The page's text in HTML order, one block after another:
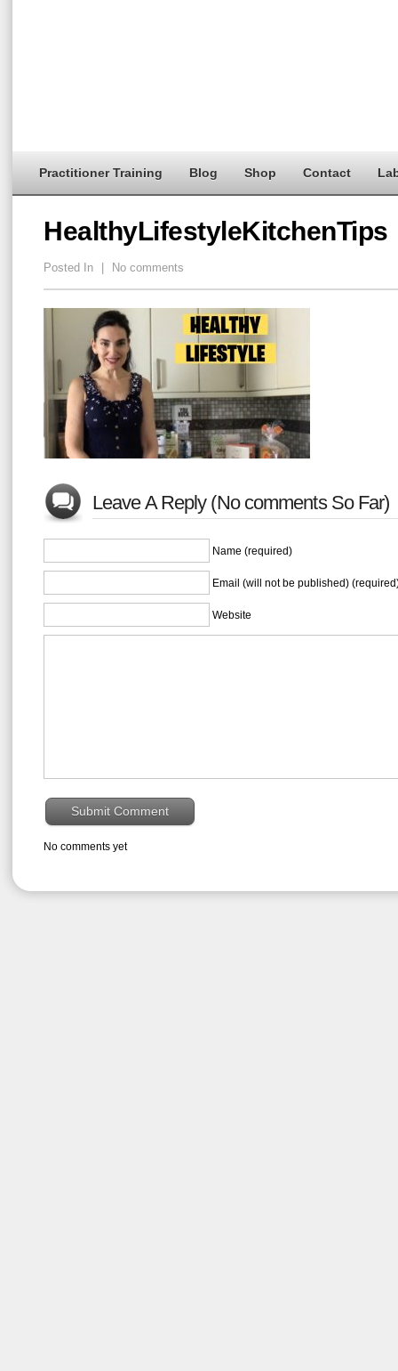
Practitioner Training Blog Shop Contact
HealthyLifestyleKitchenTips
Posted In No comments
Leave A Reply (No comments So Far)
Name (required)
Email (will not be published)
Website
No comments yet